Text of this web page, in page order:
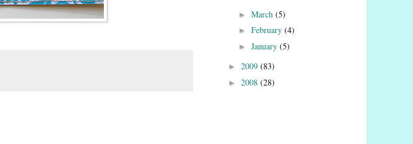
► March (5)
► February (4)
► January (5)
► 2009 (83)
► 2008 (28)